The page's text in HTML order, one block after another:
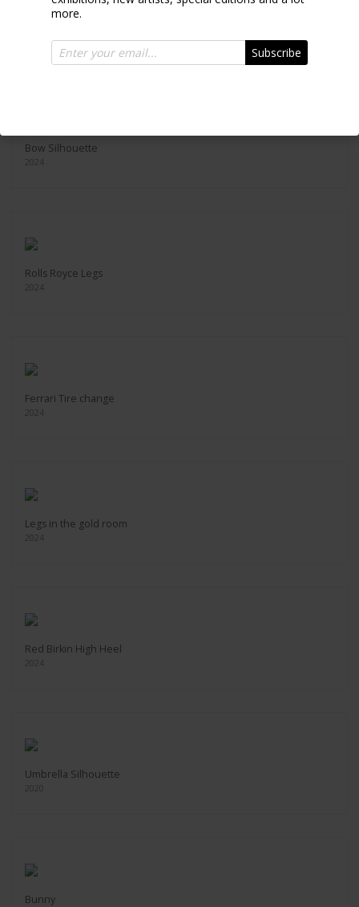
Bow Silhouette
2024
Rolls Royce Legs
2024
Ferrari Tire change
2024
Legs in the gold room
2024
Red Birkin High Heel
2024
Umbrella Silhouette
Bunny
more.
Subscribe